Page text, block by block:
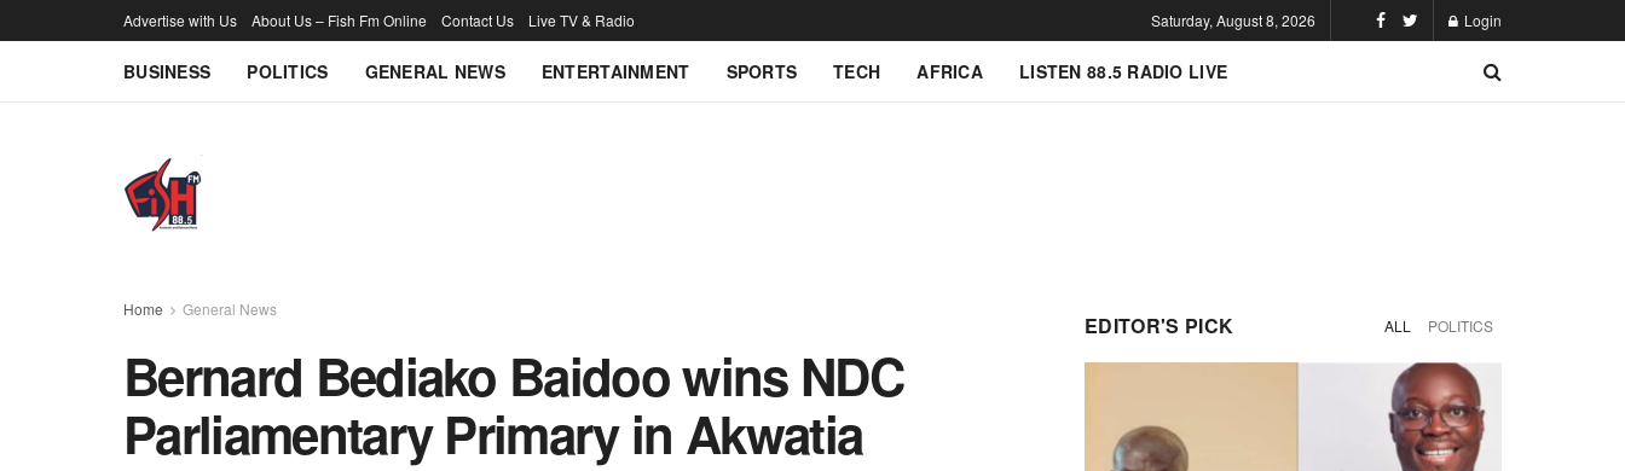
Advertise with Us About Us – Fish Fm Online Contact Us Live TV & Radio Saturday, August 8, 2026 Login
BUSINESS POLITICS GENERAL NEWS ENTERTAINMENT SPORTS TECH AFRICA LISTEN 88.5 RADIO LIVE
Home General News
Bernard Bediako Baidoo wins NDC
Parliamentary Primary in Akwatia
EDITOR'S PICK ALL POLITICS